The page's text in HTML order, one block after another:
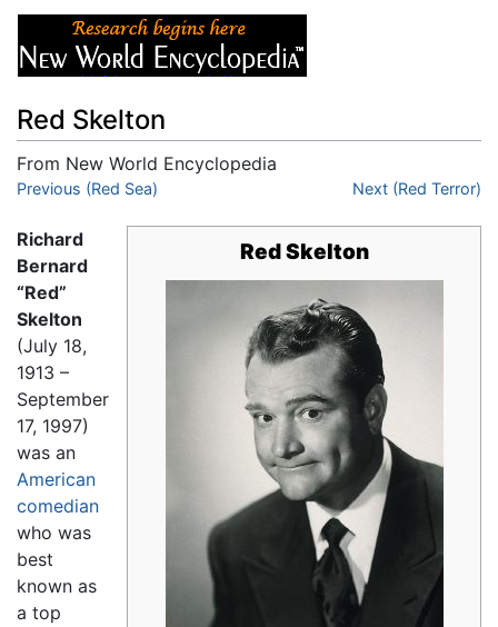
Red Skelton
From New World Encyclopedia
Jump to:navigation
Previous (Red Sea) Next (Red Terror)
Red Skelton
Richard
Bernard
“Red”
Skelton
(July 18,
1913 –
September
17, 1997)
was an
American
comedian
who was
best
known as
a top